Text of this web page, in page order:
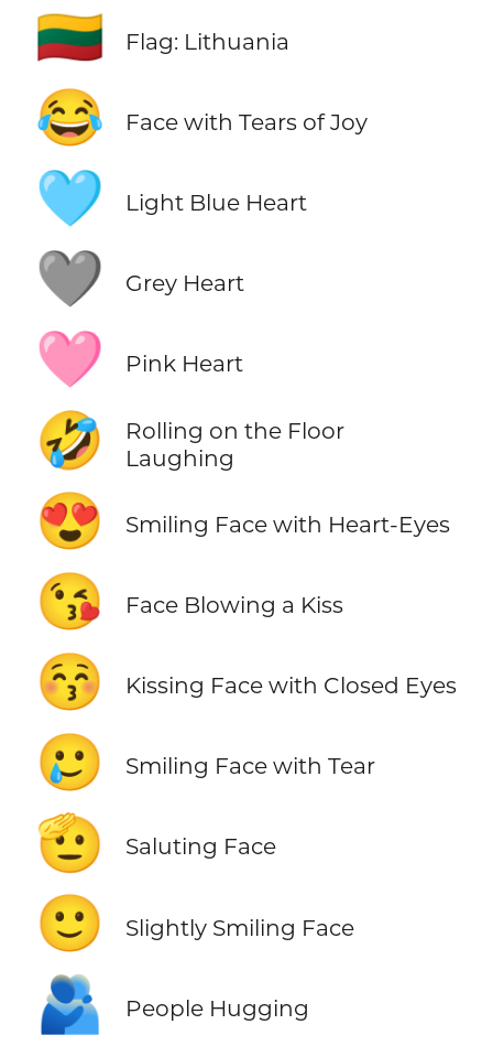
🇱🇹 Flag: Lithuania
😂 Face with Tears of Joy
🩵 Light Blue Heart
🩶 Grey Heart
🩷 Pink Heart
🤣
Rolling on the Floor
Laughing
😍 Smiling Face with Heart-Eyes
😘 Face Blowing a Kiss
😚 Kissing Face with Closed Eyes
🥲 Smiling Face with Tear
🫡 Saluting Face
🙂 Slightly Smiling Face
🫂 People Hugging